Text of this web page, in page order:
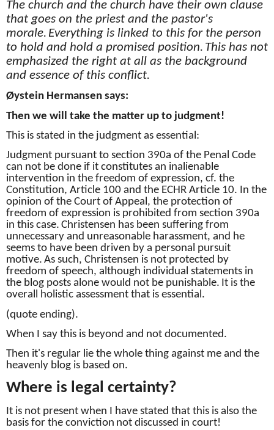
The church and the church have their own clause
that goes on the priest and the pastor's
morale. Everything is linked to this for the person
to hold and hold a promised position. This has not
emphasized the right at all as the background
and essence of this conflict.
Øystein Hermansen says:
Then we will take the matter up to judgment!
This is stated in the judgment as essential:
Judgment pursuant to section 390a of the Penal Code
can not be done if it constitutes an inalienable
intervention in the freedom of expression, cf. the
Constitution, Article 100 and the ECHR Article 10. In the
opinion of the Court of Appeal, the protection of
freedom of expression is prohibited from section 390a
in this case. Christensen has been suffering from
unnecessary and unreasonable harassment, and he
seems to have been driven by a personal pursuit
motive. As such, Christensen is not protected by
freedom of speech, although individual statements in
the blog posts alone would not be punishable. It is the
overall holistic assessment that is essential.
(quote ending).
When I say this is beyond and not documented.
Then it's regular lie the whole thing against me and the
heavenly blog is based on.
Where is legal certainty?
It is not present when I have stated that this is also the
basis for the conviction not discussed in court!